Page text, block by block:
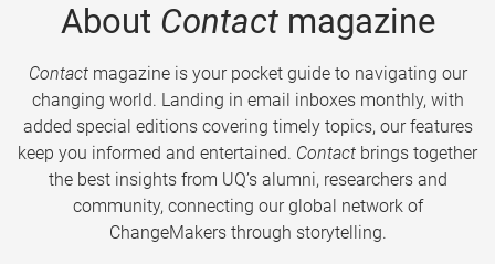
About Contactmagazine
Contactmagazine is your pocket guide to navigating our
changing world. Landing in email inboxes monthly, with
added special editions covering timely topics, our features
keep you informed and entertained. Contact brings together
the best insights from UQ’s alumni, researchers and
community, connecting our global network of
ChangeMakers through storytelling.